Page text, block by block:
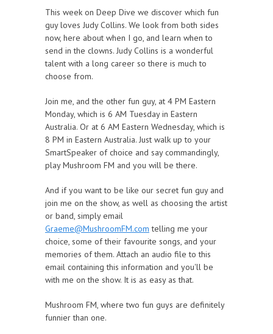
This week on Deep Dive we discover which fun
guy loves Judy Collins. We look from both sides
now, here about when I go, and learn when to
send in the clowns. Judy Collins is a wonderful
talent with a long career so there is much to
choose from.
Join me, and the other fun guy, at 4 PM Eastern
Monday, which is 6 AM Tuesday in Eastern
Australia. Or at 6 AM Eastern Wednesday, which is
8 PM in Eastern Australia. Just walk up to your
SmartSpeaker of choice and say commandingly,
play Mushroom FM and you will be there.
And if you want to be like our secret fun guy and
join me on the show, as well as choosing the artist
or band, simply email
Graeme@MushroomFM.com telling me your
choice, some of their favourite songs, and your
memories of them. Attach an audio file to this
email containing this information and you'll be
with me on the show. It is as easy as that.
Mushroom FM, where two fun guys are definitely
funnier than one.